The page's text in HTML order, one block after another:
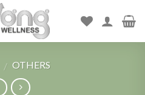
/ OTHERS